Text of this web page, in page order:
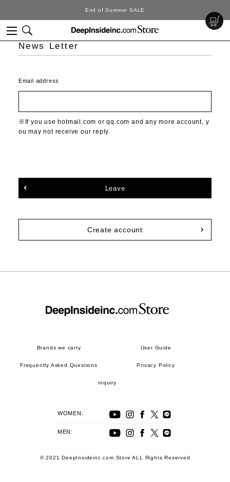
End of Summer SALE
News Letter
Email address
If you use hotmail.com or qq.com and any more account, y
ou may not receive our reply.
Leave
Create account
Brands we carry User Guide
Frequently Asked Questions Privacy Policy
inquiry
WOMEN:
MEN:
© 2021 DeepInsideinc.com Store ALL Rights Reserved